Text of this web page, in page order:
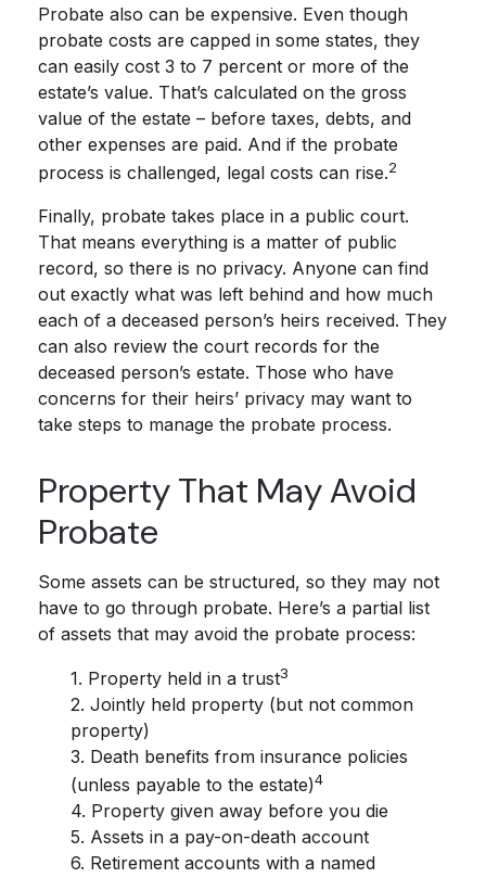
Probate also can be expensive. Even though
probate costs are capped in some states, they
can easily cost 3 to 7 percent or more of the
estate’s value. That’s calculated on the gross
value of the estate – before taxes, debts, and
other expenses are paid. And if the probate
process is challenged, legal costs can rise.2
Finally, probate takes place in a public court.
That means everything is a matter of public
record, so there is no privacy. Anyone can find
out exactly what was left behind and how much
each of a deceased person’s heirs received. They
can also review the court records for the
deceased person’s estate. Those who have
concerns for their heirs’ privacy may want to
take steps to manage the probate process.
Property That May Avoid
Probate
Some assets can be structured, so they may not
have to go through probate. Here’s a partial list
of assets that may avoid the probate process:
1. Property held in a trust3
2. Jointly held property (but not common
property)
3. Death benefits from insurance policies
(unless payable to the estate)4
4. Property given away before you die
5. Assets in a pay-on-death account
6. Retirement accounts with a named